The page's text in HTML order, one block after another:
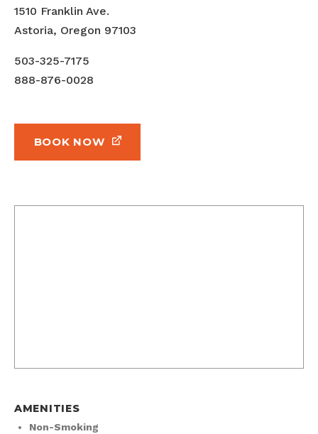
1510 Franklin Ave.
Astoria, Oregon 97103
503-325-7175
888-876-0028
BOOK NOW
AMENITIES
Non-Smoking